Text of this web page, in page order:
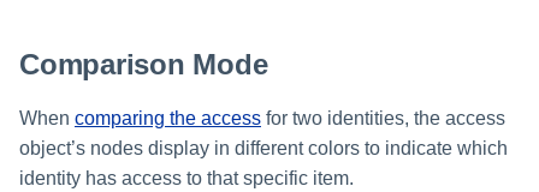
Comparison Mode
When comparing the access for two identities, the access
object’s nodes display in different colors to indicate which
identity has access to that specific item.